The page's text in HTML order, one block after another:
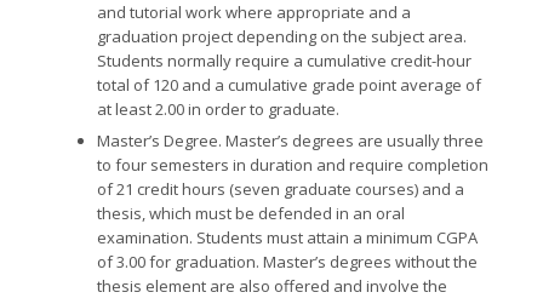
and tutorial work where appropriate and a
graduation project depending on the subject area.
Students normally require a cumulative credit-hour
total of 120 and a cumulative grade point average of
at least 2.00 in order to graduate.
Master’s Degree. Master’s degrees are usually three
to four semesters in duration and require completion
of 21 credit hours (seven graduate courses) and a
thesis, which must be defended in an oral
examination. Students must attain a minimum CGPA
of 3.00 for graduation. Master’s degrees without the
thesis element are also offered and involve the